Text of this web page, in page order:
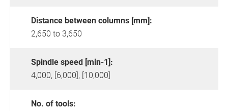
Distance between columns [mm]:
2,650 to 3,650
Spindle speed [min-1]:
4,000, [6,000], [10,000]
No. of tools: